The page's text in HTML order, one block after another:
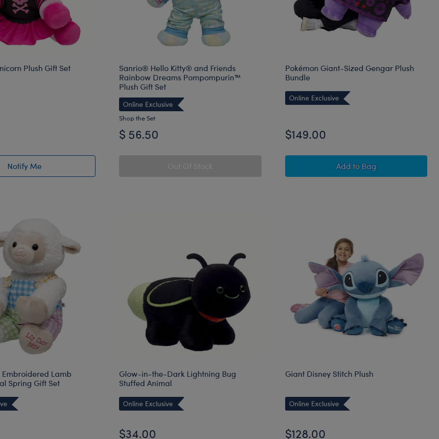
Plush Gift Set
Notify Me
of Moodicorn Unicorn Plush Gift Set restock
Sanrio® Hello Kitty® and Friends
Rainbow Dreams Pompompurin™
Plush Gift Set
Online Exclusive
Shop the Set
$ 56.50
Pokémon Giant-Sized Gengar Plush
Bundle
Online Exclusive
$149.00
Add Pokémon Giant-Sized
to Bag
Lamb
Spring Gift Set
Glow-in-the-Dark Lightning Bug
Stuffed Animal
Online Exclusive
$34.00
Giant Disney Stitch Plush
Online Exclusive
$128.00